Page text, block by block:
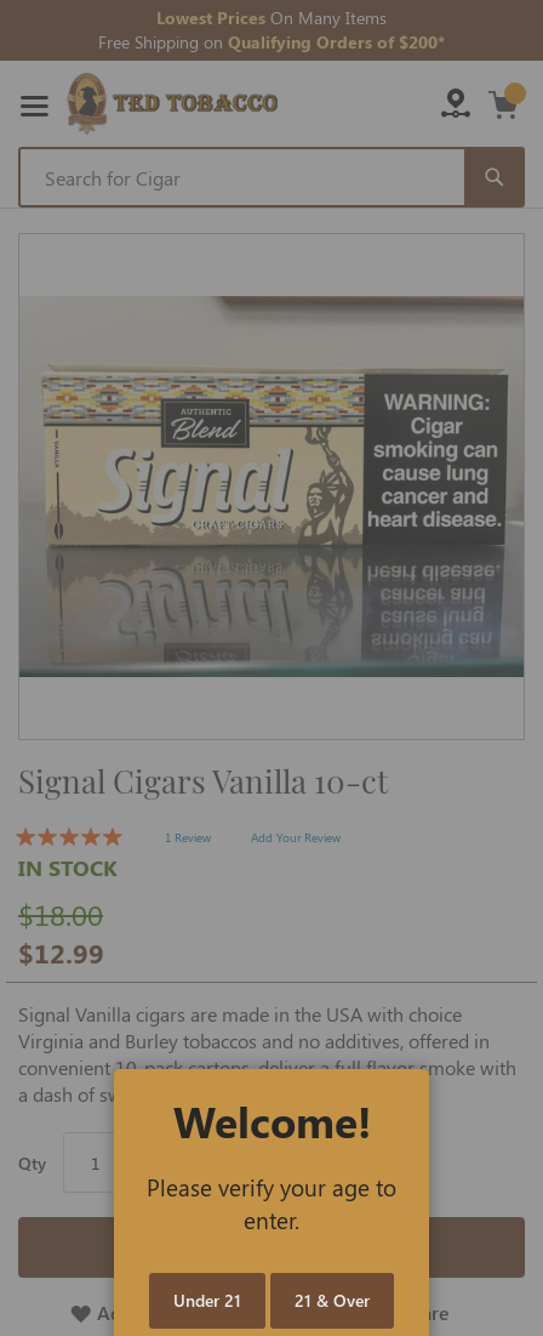
Lowest Prices On Many Items
Free Shipping on Qualifying Orders of $200*
Skip
to
Skip
Skip
to
beginning
of
the
images
Signal Cigars Vanilla 10-ct
1 Review Add Your Review
$12.99
$18.00
IN STOCK
Signal Vanilla cigars are made in the USA with choice
Virginia and Burley tobaccos and no additives, offered in
convenient 10-pack cartons, deliver a full flavor smoke with
a dash of sweet vanilla.
Qty
Add To Wish List Add To Compare
Welcome!
Please verify your age to
enter.
Under 21 21 & Over